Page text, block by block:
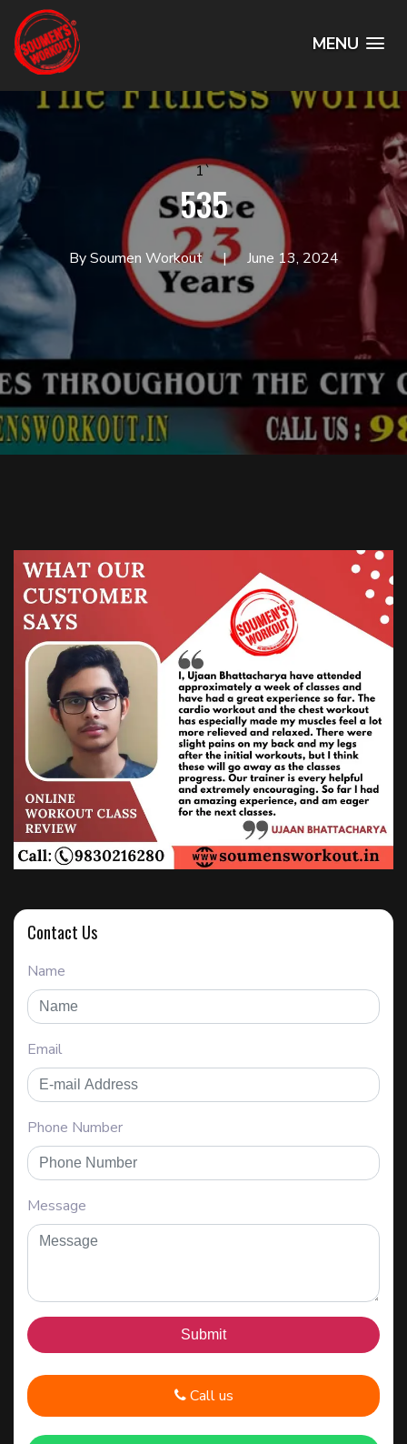
MENU
1`
535
By Soumen Workout June 13, 2024
Contact Us
Name
Email
Phone Number
Message
Call us